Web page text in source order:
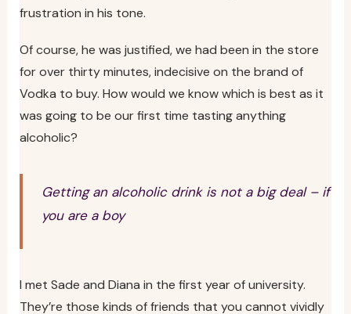
frustration in his tone.
Of course, he was justified, we had been in the store
for over thirty minutes, indecisive on the brand of
Vodka to buy. How would we know which is best as it
was going to be our first time tasting anything
alcoholic?
Getting an alcoholic drink is not a big deal – if
you are a boy
I met Sade and Diana in the first year of university.
They’re those kinds of friends that you cannot vividly